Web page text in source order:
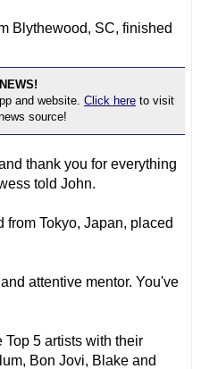
Blythewood, SC, finished
and website. Click here to visit
source!
thank you for everything
told John.
Tokyo, Japan, placed
attentive mentor. You've
5 artists with their
Bon Jovi, Blake and